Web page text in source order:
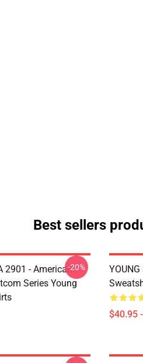
Best sellers
2901 - American
Series Young
-20%
$40.95